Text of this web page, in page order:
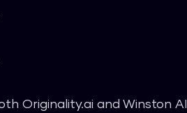
Originality.ai and Winston AI